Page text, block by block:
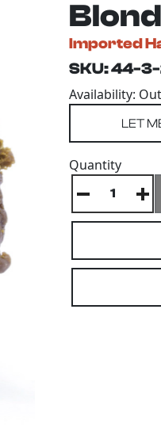
Imported
SKU: 44-
Availability:
Quantity